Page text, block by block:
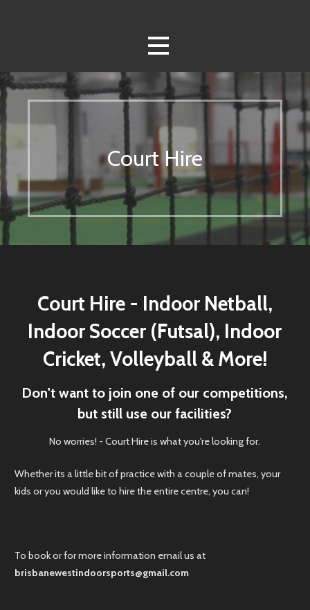
Court Hire
Court Hire - Indoor Netball,
Indoor Soccer (Futsal), Indoor
Cricket, Volleyball & More!
Don't want to join one of our competitions,
but still use our facilities?
No worries! - Court Hire is what you're looking for.
Whether its a little bit of practice with a couple of mates, your
kids or you would like to hire the entire centre, you can!
To book or for more information email us at
brisbanewestindoorsports@gmail.com